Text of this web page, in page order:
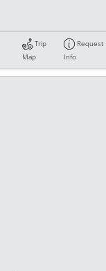
Trip
Map
Request
Info